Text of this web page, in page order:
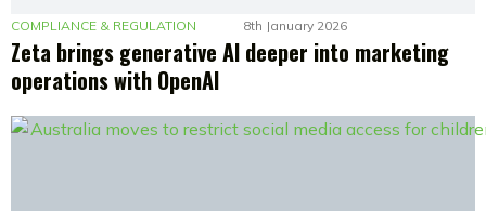
COMPLIANCE & REGULATION 8th January 2026
Zeta brings generative AI deeper into marketing
operations with OpenAI